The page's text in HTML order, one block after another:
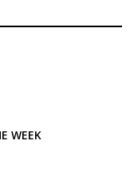
WEEK